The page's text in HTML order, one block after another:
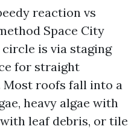
reaction vs
Space City
is via staging
for straight
roofs fall into a
heavy algae with
leaf debris, or tile